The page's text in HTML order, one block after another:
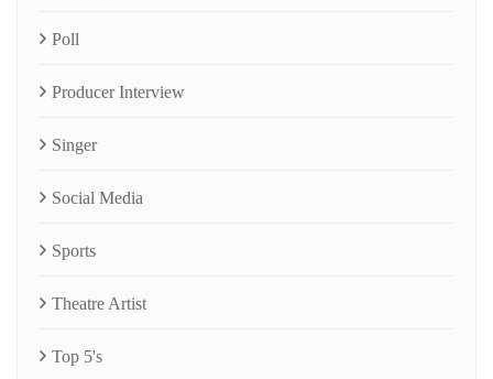
Poll
Producer Interview
Singer
Social Media
Sports
Theatre Artist
Top 5's